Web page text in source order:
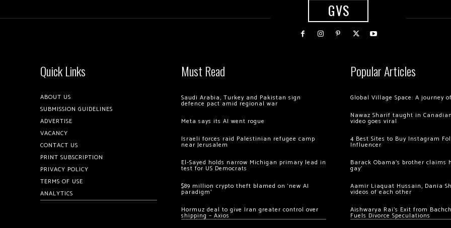
GVS
Quick Links
ABOUT US
SUBMISSION GUIDELINES
ADVERTISE
VACANCY
CONTACT US
PRINT SUBSCRIPTION
PRIVACY POLICY
TERMS OF USE
ANALYTICS
Must Read
Saudi Arabia, Turkey and Pakistan sign
defence pact amid regional war
Meta says its AI went rogue
Israeli forces raid Palestinian refugee camp
near Jerusalem
El-Sayed holds narrow Michigan primary lead in
test for US Democrats
$89 million crypto theft blamed on ‘new AI
paradigm’
Hormuz deal to give Iran greater control over
shipping – Axios
Popular Articles
Global Village Space: A journey
Nawaz Sharif taught in
video goes viral
4 Best Sites to Buy Instagram
Influencer
Barack Obama’s brother claims
gay’
Aamir Liaquat Hussain, Dania
videos of each other
Aishwarya Rai’s Exit from
Fuels Divorce Speculations